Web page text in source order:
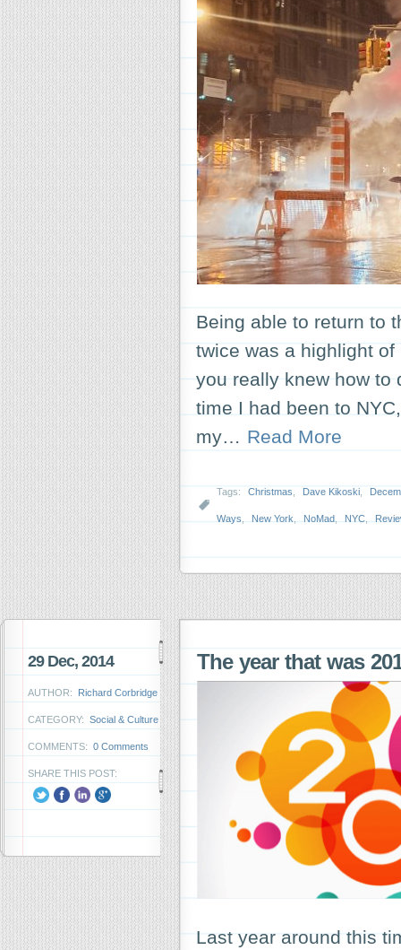
Being able to return to
twice was a highlight of
you really knew how to
time I had been to
my… Read More
Tags: Christmas Dave Kikoski
Ways New York NoMad NYC
29 Dec, 2014
AUTHOR: Richard Corbridge
CATEGORY: Social & Culture
COMMENTS: 0 Comments
SHARE THIS POST:
The year that was
Last year around this